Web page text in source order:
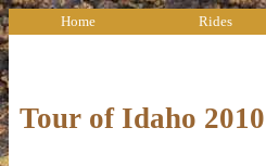
Home Rides
Tour of Idaho 2010